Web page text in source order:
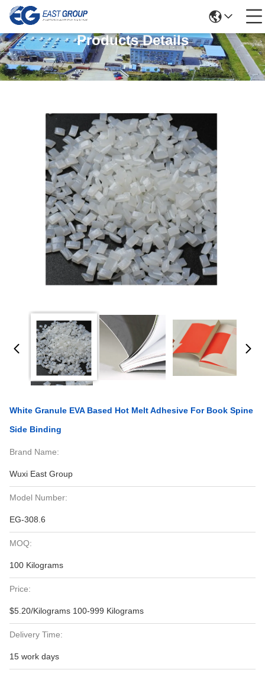
Products Details
White Granule EVA Based Hot Melt Adhesive For Book Spine
Side Binding
Brand Name:
Wuxi East Group
Model Number:
EG-308.6
MOQ:
100 Kilograms
Price:
$5.20/Kilograms 100-999 Kilograms
Delivery Time:
15 work days